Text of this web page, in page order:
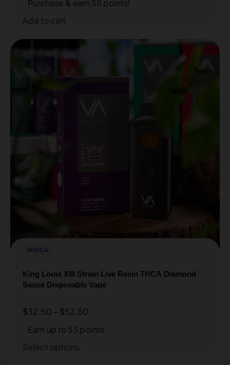
Purchase & earn 55 points!
Add to cart
INDICA
King Louis XIII Strain Live Resin THCA Diamond
Sauce Disposable Vape
$32.50 – $52.50
Earn up to 53 points.
Select options